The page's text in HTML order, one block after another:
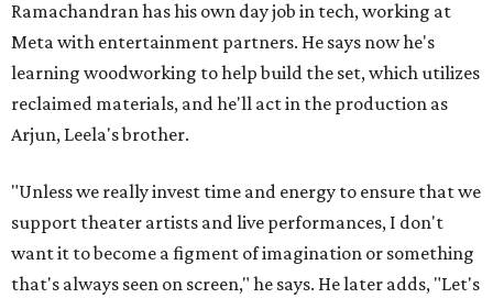
Ramachandran has his own day job in tech, working at
Meta with entertainment partners. He says now he's
learning woodworking to help build the set, which utilizes
reclaimed materials, and he'll act in the production as
Arjun, Leela's brother.
"Unless we really invest time and energy to ensure that we
support theater artists and live performances, I don't
want it to become a figment of imagination or something
that's always seen on screen," he says. He later adds, "Let's